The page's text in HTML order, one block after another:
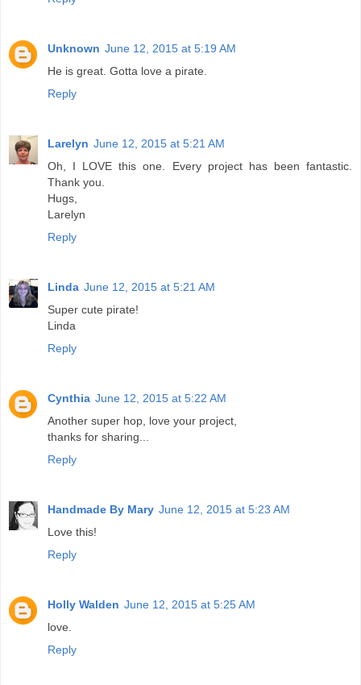
Unknown June 12, 2015 at 5:19 AM
He is great. Gotta love a pirate.
Reply
Larelyn June 12, 2015 at 5:21 AM
Oh, I LOVE this one. Every project has been fantastic.
Thank you.
Hugs,
Larelyn
Reply
Linda June 12, 2015 at 5:21 AM
Super cute pirate!
Linda
Reply
Cynthia June 12, 2015 at 5:22 AM
Another super hop, love your project,
thanks for sharing...
Reply
Handmade By Mary June 12, 2015 at 5:23 AM
Love this!
Reply
Holly Walden June 12, 2015 at 5:25 AM
love.
Reply